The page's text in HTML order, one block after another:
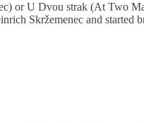
or U Dvou strak (At Two
Skržemenec and started